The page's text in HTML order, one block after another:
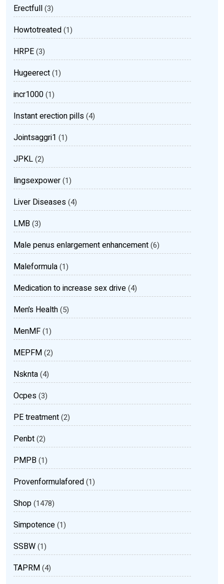
Erectfull(3)
Howtotreated(1)
HRPE(3)
Hugeerect(1)
incr1000(1)
Instant erection pills(4)
Jointsaggri1 (1)
JPKL(2)
lingsexpower(1)
Liver Diseases(4)
LMB(3)
Male penus enlargement enhancement(6)
Maleformula(1)
Medication to increase sex drive(4)
Men’s Health(5)
MenMF(1)
MEPFM(2)
Nsknta(4)
Ocpes(3)
PE treatment(2)
Penbt(2)
PMPB(1)
Provenformulafored(1)
Shop(1478)
Simpotence(1)
SSBW(1)
TAPRM(4)